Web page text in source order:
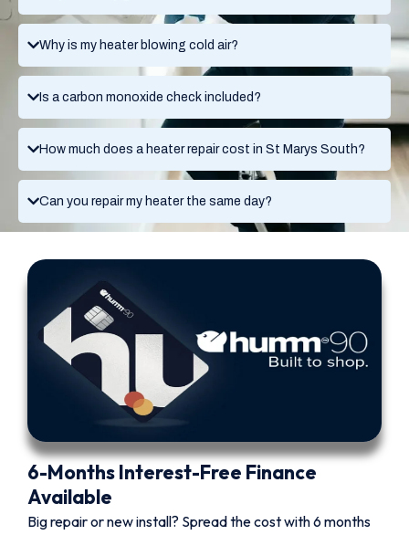
Why is my heater blowing cold air?
Is a carbon monoxide check included?
How much does a heater repair cost in St Marys South?
Can you repair my heater the same day?
6-Months Interest-Free Finance
Available
Big repair or new install? Spread the cost with 6 months